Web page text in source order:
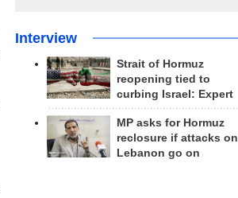
Interview
Strait of Hormuz
reopening tied to
curbing Israel: Expert
MP asks for Hormuz
reclosure if attacks on
Lebanon go on